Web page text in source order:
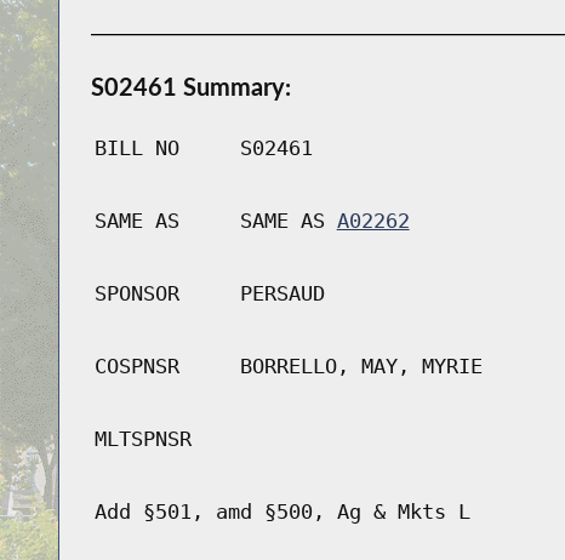
S02461 Summary:
BILL NO S02461
SAME AS SAME AS A02262
SPONSOR PERSAUD
COSPNSR BORRELLO, MAY, MYRIE
MLTSPNSR
Add §501, amd §500, Ag & Mkts L